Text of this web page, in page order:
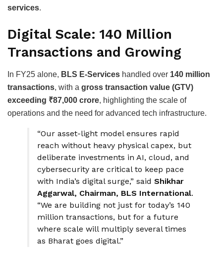
services.
Digital Scale: 140 Million
Transactions and Growing
In FY25 alone, BLS E-Services handled over 140 million
transactions, with a gross transaction value (GTV)
exceeding ₹87,000 crore, highlighting the scale of
operations and the need for advanced tech infrastructure.
“Our asset-light model ensures rapid
reach without heavy physical capex, but
deliberate investments in AI, cloud, and
cybersecurity are critical to keep pace
with India’s digital surge,” said Shikhar
Aggarwal, Chairman, BLS International.
“We are building not just for today’s 140
million transactions, but for a future
where scale will multiply several times
as Bharat goes digital.”